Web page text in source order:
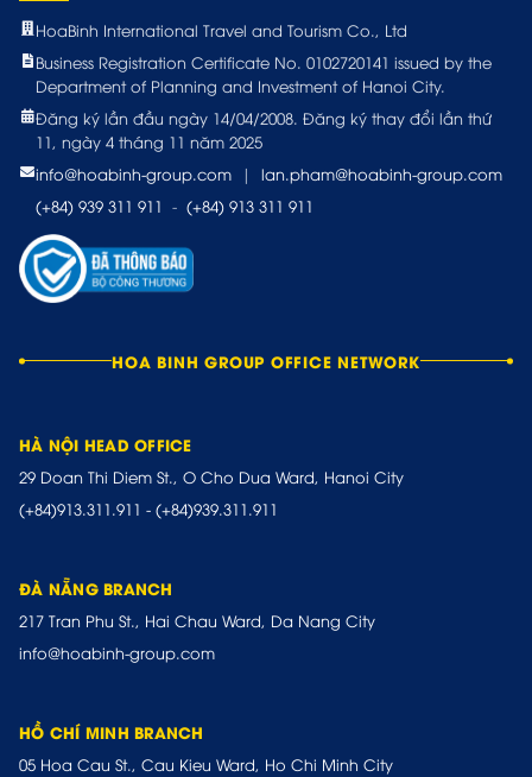
HoaBinh International Travel and Tourism Co., Ltd
Business Registration Certificate No. 0102720141 issued by the
Department of Planning and Investment of Hanoi City.
Đăng ký lần đầu ngày 14/04/2008. Đăng ký thay đổi lần thứ
11, ngày 4 tháng 11 năm 2025
info@hoabinh-group.com
|
lan.pham@hoabinh-group.com
(+84) 939 311 911 - (+84) 913 311 911
HOA BINH GROUP OFFICE NETWORK
HÀ NỘI HEAD OFFICE
29 Doan Thi Diem St., O Cho Dua Ward, Hanoi City
(+84)913.311.911 - (+84)939.311.911
ĐÀ NẴNG BRANCH
217 Tran Phu St., Hai Chau Ward, Da Nang City
info@hoabinh-group.com
HỒ CHÍ MINH BRANCH
05 Hoa Cau St., Cau Kieu Ward, Ho Chi Minh City